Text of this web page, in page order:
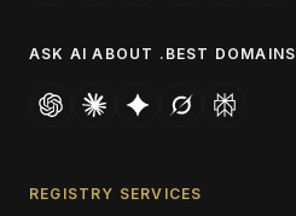
ASK AI ABOUT .BEST DOMAINS
REGISTRY SERVICES